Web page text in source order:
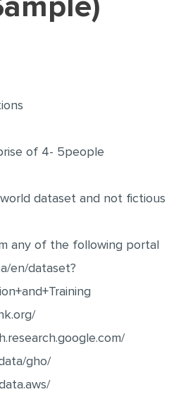
STATEMENT
PRESENTATION
ARTICLE
BIBLIOGRAPHY
PAPER
PRESENTATION
PROJECT
of 4- 5people
dataset and not fictious
any of the following portal
en/dataset?
gho/